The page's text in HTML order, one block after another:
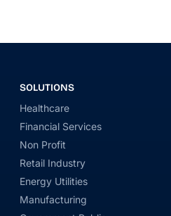
SOLUTIONS
Healthcare
Financial Services
Non Profit
Retail Industry
Energy Utilities
Manufacturing